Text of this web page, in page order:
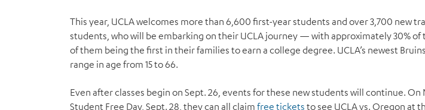
This year, UCLA welcomes more than 6,600 first-year students and over 3,700 new
students, who will be embarking on their UCLA journey — with approximately 30% of
of them being the first in their families to earn a college degree. UCLA’s newest Bruins
range in age from 15 to 66.
Even after classes begin on Sept. 26, events for these new students will continue. On
Student Free Day, Sept. 28, they can all claim free tickets to see UCLA vs. Oregon at